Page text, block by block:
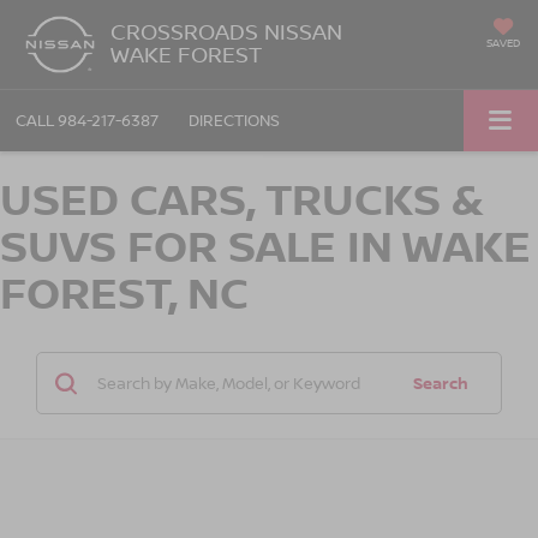
CROSSROADS NISSAN
WAKE FOREST SAVED
CALL 984-217-6387 DIRECTIONS
USED CARS, TRUCKS &
SUVS FOR SALE IN WAKE
FOREST, NC
Search